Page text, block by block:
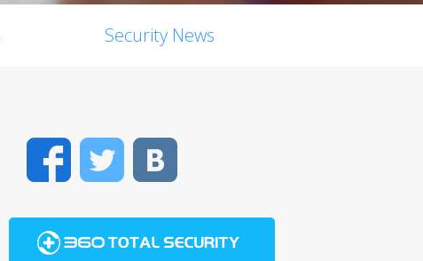
Security News
FacebookTwitter